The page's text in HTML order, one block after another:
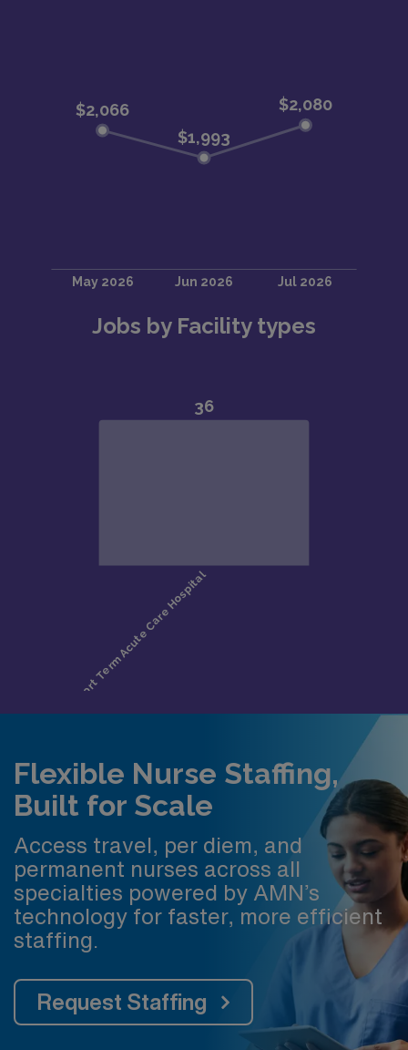
Jobs by Facility types
Flexible Nurse Staffing,
Built for Scale
Access travel, per diem, and
permanent nurses across all
specialties powered by AMN’s
technology for faster, more efficient
staffing.
Request Staffing